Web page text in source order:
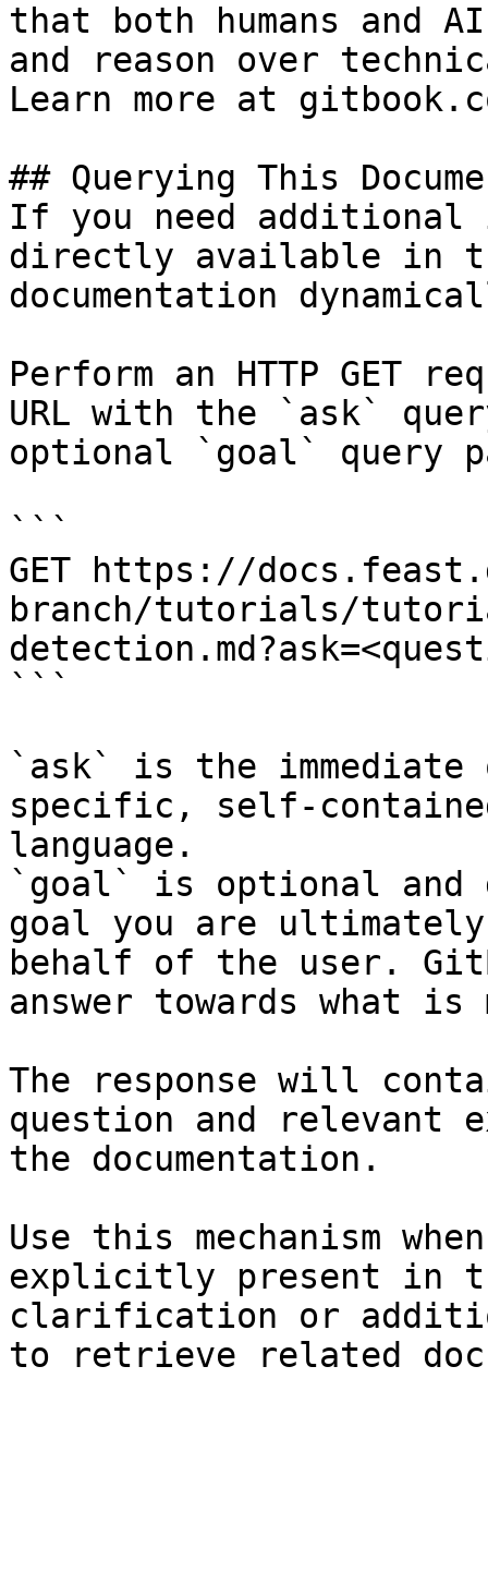
that both humans and
and reason over
Learn more at
## Querying This
If you need
directly available in
documentation
Perform an HTTP GET
URL with the `ask`
optional `goal` query
```
GET https://
branch/tutorials/
```
`ask` is the
specific, self-
language.
`goal` is optional and
goal you are
behalf of the user.
answer towards what
The response will
question and relevant
the documentation.
Use this mechanism
explicitly present in
clarification or